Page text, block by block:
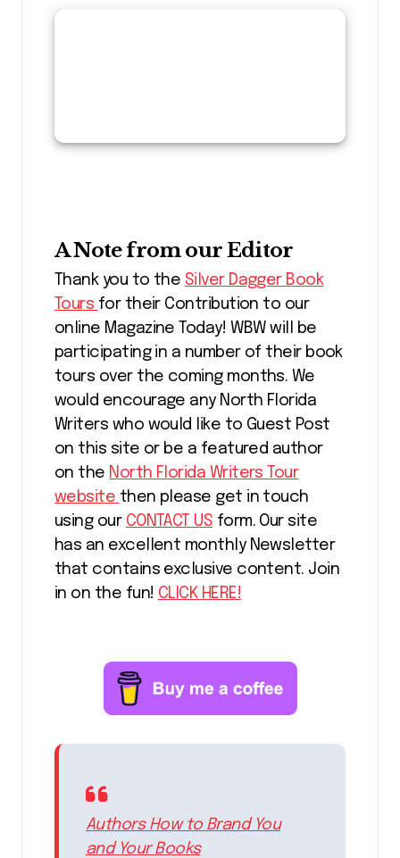
A Note from our Editor
Thank you to the Silver Dagger Book
Tours for their Contribution to our
online Magazine Today! WBW will be
participating in a number of their book
tours over the coming months. We
would encourage any North Florida
Writers who would like to Guest Post
on this site or be a featured author
on the North Florida Writers Tour
website then please get in touch
using our CONTACT US form. Our site
has an excellent monthly Newsletter
that contains exclusive content. Join
in on the fun! CLICK HERE!
Authors How to Brand You
and Your Books